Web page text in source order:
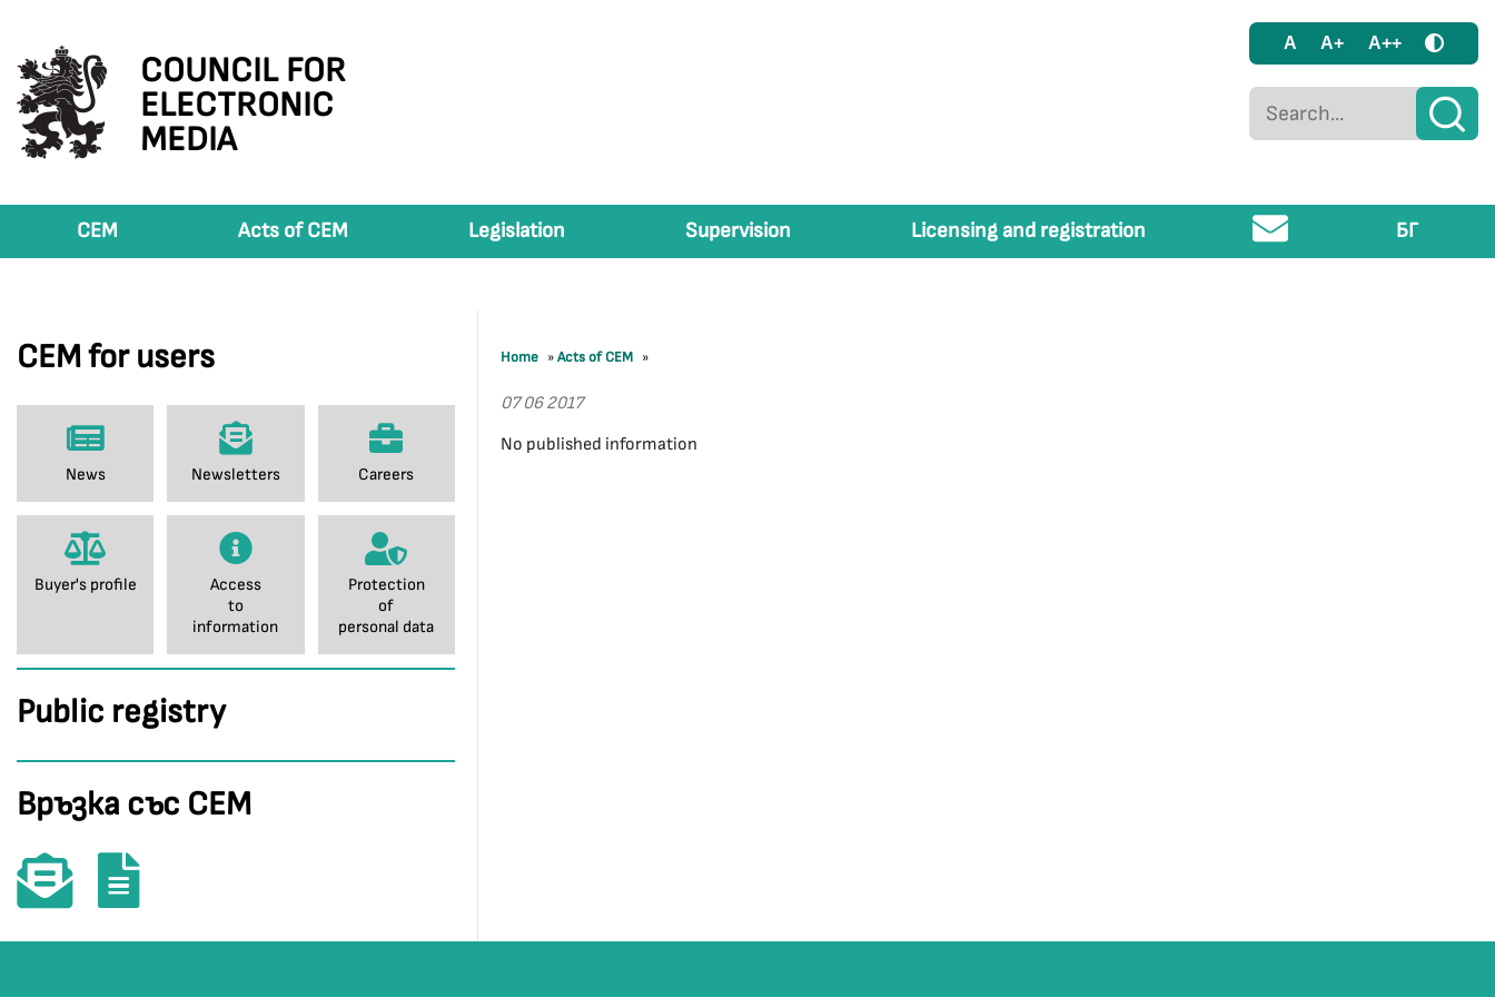
COUNCIL FOR
ELECTRONIC
MEDIA
A A+ A++
CEM Acts of CEM Legislation Supervision Licensing and registration БГ
CEM for users
News Newsletters Careers
Buyer's profile
Access
to
information
Protection
of
personal data
Public registry
Връзка със СЕМ
Home »Acts of CEM »
07 06 2017
No published information